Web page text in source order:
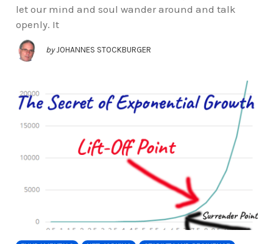
let our mind and soul wander around and talk
openly. It
by JOHANNES STOCKBURGER